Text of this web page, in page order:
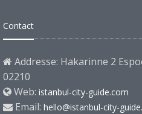
Contact
Addresse: Hakarinne 2
02210
Web: istanbul-city-guide.com
Email: hello@istanbul-city-